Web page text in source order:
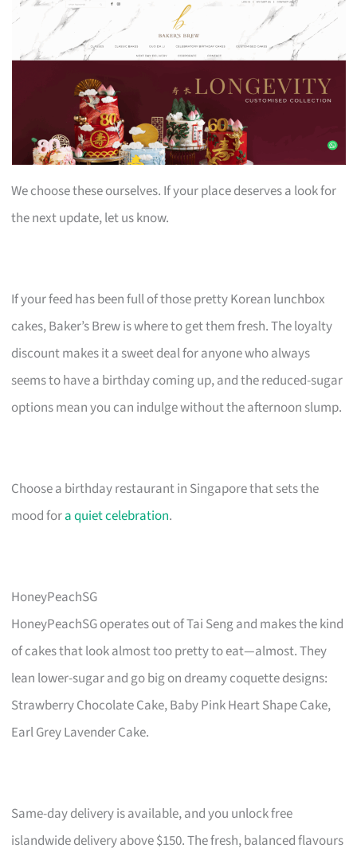
We choose these ourselves. If your place deserves a look for
the next update, let us know.
If your feed has been full of those pretty Korean lunchbox
cakes, Baker’s Brew is where to get them fresh. The loyalty
discount makes it a sweet deal for anyone who always
seems to have a birthday coming up, and the reduced-sugar
options mean you can indulge without the afternoon slump.
Choose a birthday restaurant in Singapore that sets the
mood fora quiet celebration.
HoneyPeachSG
HoneyPeachSG operates out of Tai Seng and makes the kind
of cakes that look almost too pretty to eat—almost. They
lean lower-sugar and go big on dreamy coquette designs:
Strawberry Chocolate Cake, Baby Pink Heart Shape Cake,
Earl Grey Lavender Cake.
Same-day delivery is available, and you unlock free
islandwide delivery above $150. The fresh, balanced flavours